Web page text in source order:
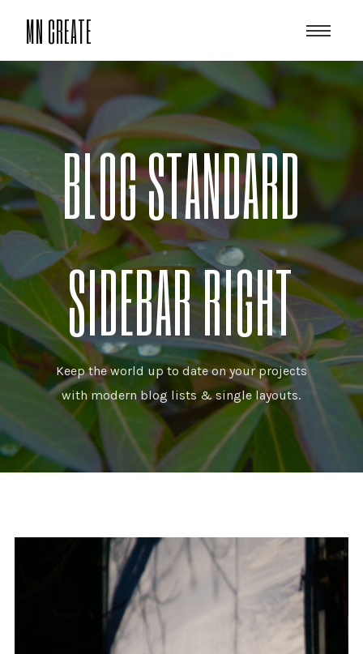
MN CREATE
BLOG STANDARD
SIDEBAR RIGHT
Keep the world up to date on your projects
with modern blog lists & single layouts.